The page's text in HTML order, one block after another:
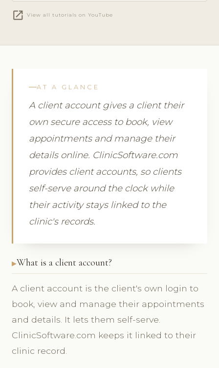
open_in_new View all tutorials on YouTube
AT A GLANCE
A client account gives a client their
own secure access to book, view
appointments and manage their
details online. ClinicSoftware.com
provides client accounts, so clients
self-serve around the clock while
their activity stays linked to the
clinic's records.
What is a client account?
A client account is the client's own login to
book, view and manage their appointments
and details. It lets them self-serve.
ClinicSoftware.com keeps it linked to their
clinic record.